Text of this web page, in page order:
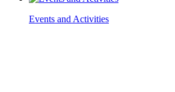
Events and Activities